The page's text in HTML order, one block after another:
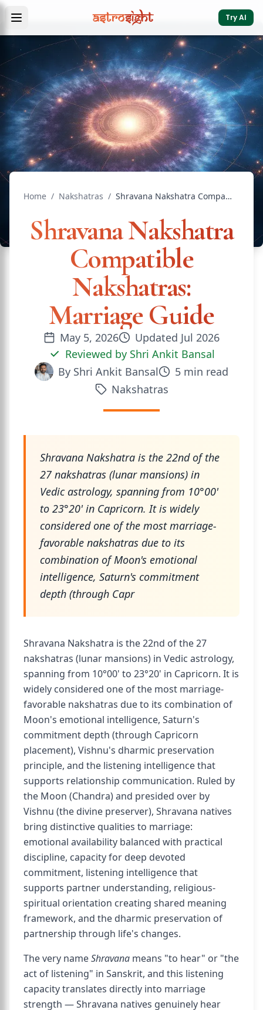
Try AI
Home / Nakshatras / Shravana Nakshatra Compatible Nakshatras: Marriage Guide
Shravana Nakshatra
Compatible
Nakshatras:
Marriage Guide
May 5, 2026 Updated Jul 2026
Reviewed by Shri Ankit Bansal
By Shri Ankit Bansal 5 min read
Nakshatras
Shravana Nakshatra is the 22nd of the
27 nakshatras (lunar mansions) in
Vedic astrology, spanning from 10°00'
to 23°20' in Capricorn. It is widely
considered one of the most marriage-
favorable nakshatras due to its
combination of Moon's emotional
intelligence, Saturn's commitment
depth (through Capr
Shravana Nakshatra is the 22nd of the 27
nakshatras (lunar mansions) in Vedic astrology,
spanning from 10°00' to 23°20' in Capricorn. It is
widely considered one of the most marriage-
favorable nakshatras due to its combination of
Moon's emotional intelligence, Saturn's
commitment depth (through Capricorn
placement), Vishnu's dharmic preservation
principle, and the listening intelligence that
supports relationship communication. Ruled by
the Moon (Chandra) and presided over by
Vishnu (the divine preserver), Shravana natives
bring distinctive qualities to marriage:
emotional availability balanced with practical
discipline, capacity for deep devoted
commitment, listening intelligence that
supports partner understanding, religious-
spiritual orientation creating shared meaning
framework, and the dharmic preservation of
partnership through life's changes.
The very nameShravana means "to hear" or "the
act of listening" in Sanskrit, and this listening
capacity translates directly into marriage
strength — Shravana natives genuinely hear